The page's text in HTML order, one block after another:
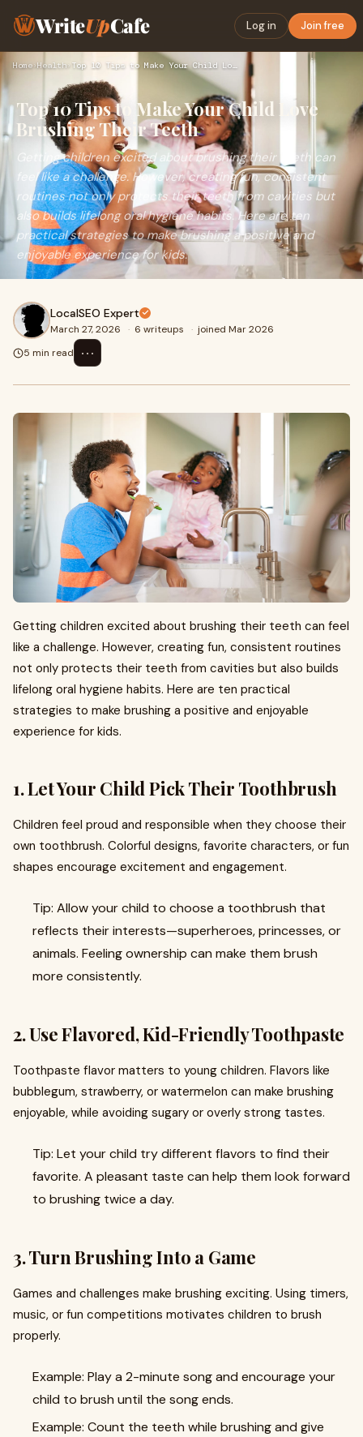
WriteUpCafe Log in Join free
Home›Health› Top 10 Tips to Make Your Child Love Brushing Their Teeth
Top 10 Tips to Make Your Child Love
Brushing Their Teeth
Getting children excited about brushing their teeth can
feel like a challenge. However, creating fun, consistent
routines not only protects their teeth from cavities but
also builds lifelong oral hygiene habits. Here are ten
practical strategies to make brushing a positive and
enjoyable experience for kids.
LocalSEO Expert
March 27, 2026 · 6 writeups · joined Mar 2026
5 min read
⋯
Getting children excited about brushing their teeth can feel
like a challenge. However, creating fun, consistent routines
not only protects their teeth from cavities but also builds
lifelong oral hygiene habits. Here are ten practical
strategies to make brushing a positive and enjoyable
experience for kids.
1. Let Your Child Pick Their Toothbrush
Children feel proud and responsible when they choose their
own toothbrush. Colorful designs, favorite characters, or fun
shapes encourage excitement and engagement.
Tip: Allow your child to choose a toothbrush that
reflects their interests—superheroes, princesses, or
animals. Feeling ownership can make them brush
more consistently.
2. Use Flavored, Kid-Friendly Toothpaste
Toothpaste flavor matters to young children. Flavors like
bubblegum, strawberry, or watermelon can make brushing
enjoyable, while avoiding sugary or overly strong tastes.
Tip: Let your child try different flavors to find their
favorite. A pleasant taste can help them look forward
to brushing twice a day.
3. Turn Brushing Into a Game
Games and challenges make brushing exciting. Using timers,
music, or fun competitions motivates children to brush
properly.
Example: Play a 2-minute song and encourage your
child to brush until the song ends.
Example: Count the teeth while brushing and give